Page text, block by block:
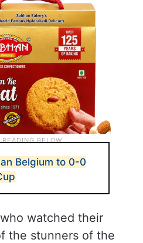
Belgium to 0-0
watched their
the stunners of the